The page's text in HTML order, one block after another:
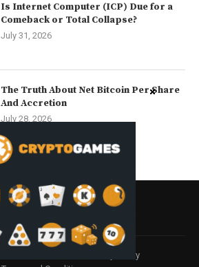
Is Internet Computer (ICP) Due for a
Comeback or Total Collapse?
July 31, 2026
The Truth About Net Bitcoin Per Share
And Accretion
July 28, 2026
Privacy Policy